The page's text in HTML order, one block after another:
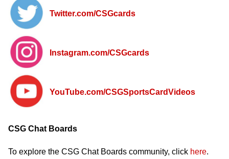
Twitter.com/CSGcards
Instagram.com/CSGcards
YouTube.com/CSGSportsCardVideos
CSG Chat Boards
To explore the CSG Chat Boards community, click here.